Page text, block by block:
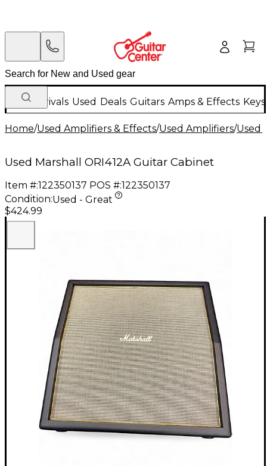
New Arrivals Used Deals Guitars Amps & Effects
Home/Used Amplifiers & Effects/Used Amplifiers/Used
Used Marshall ORI412A Guitar Cabinet
Item #:122350137 POS #:122350137
Condition:Used - Great
$424.99